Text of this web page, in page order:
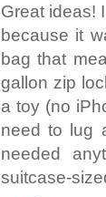
Great ideas!
because it
bag that
gallon zip
a toy (no
need to lug
needed
suitcase-